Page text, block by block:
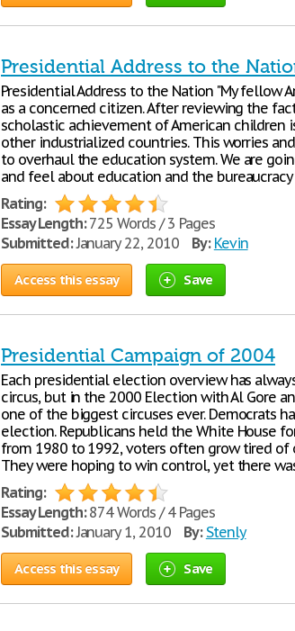
Presidential Address to the
Presidential Address to the Nation "My fellow
as a concerned citizen. After reviewing the
scholastic achievement of American children
other industrialized countries. This worries
to overhaul the education system. We are
and feel about education and the
Rating:
Essay Length:725 Words / 3 Pages
Submitted:January 22, 2010 By: Kevin
Access this essay Save
Presidential Campaign of 2004
Each presidential election overview has
circus, but in the 2000 Election with Al Gore
one of the biggest circuses ever. Democrats
election. Republicans held the White House
from 1980 to 1992, voters often grow tired of
They were hoping to win control, yet there
Rating:
Essay Length:874 Words / 4 Pages
Submitted:January 1, 2010 By: Stenly
Access this essay Save